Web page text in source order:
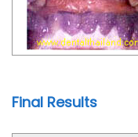
Final Results